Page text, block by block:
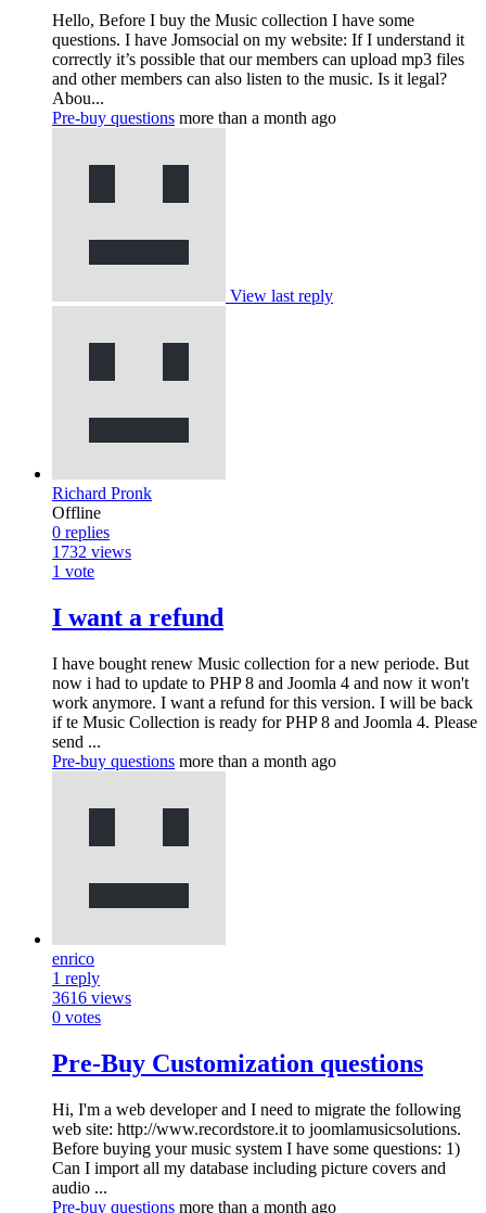
Hello, Before I buy the Music collection I have some
questions. I have Jomsocial on my website: If I understand it
correctly it’s possible that our members can upload mp3 files
and other members can also listen to the music. Is it legal?
Abou...
Pre-buy questions more than a month ago
View last reply
Richard Pronk
Offline
0 replies
1732 views
1 vote
I want a refund
I have bought renew Music collection for a new periode. But
now i had to update to PHP 8 and Joomla 4 and now it won't
work anymore. I want a refund for this version. I will be back
if te Music Collection is ready for PHP 8 and Joomla 4. Please
send ...
Pre-buy questions more than a month ago
enrico
1 reply
3616 views
0 votes
Pre-Buy Customization questions
Hi, I'm a web developer and I need to migrate the following
web site: http://www.recordstore.it to joomlamusicsolutions.
Before buying your music system I have some questions: 1)
Can I import all my database including picture covers and
audio ...
Pre-buy questions more than a month ago